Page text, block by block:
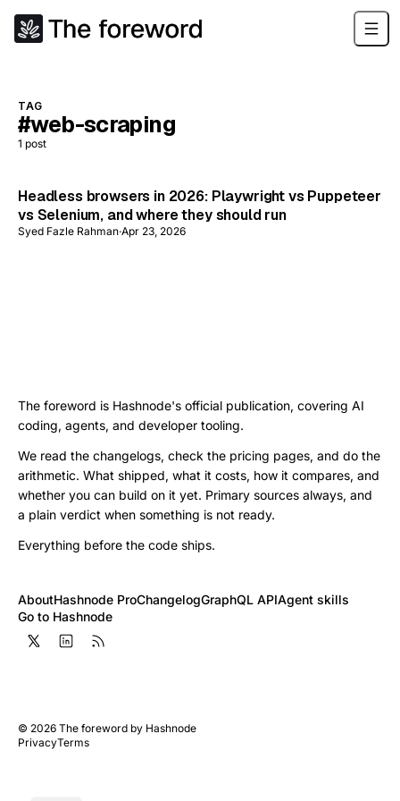
TAG
#web-scraping
1 post
Headless browsers in 2026: Playwright vs Puppeteer
vs Selenium, and where they should run
Syed Fazle Rahman·Apr 23, 2026
The foreword is Hashnode's official publication, covering AI
coding, agents, and developer tooling.
We read the changelogs, check the pricing pages, and do the
arithmetic. What shipped, what it costs, how it compares, and
whether you can build on it yet. Primary sources always, and
a plain verdict when something is not ready.
Everything before the code ships.
AboutHashnode ProChangelogGraphQL APIAgent skills
Go to Hashnode
© 2026 The foreword by Hashnode
PrivacyTerms